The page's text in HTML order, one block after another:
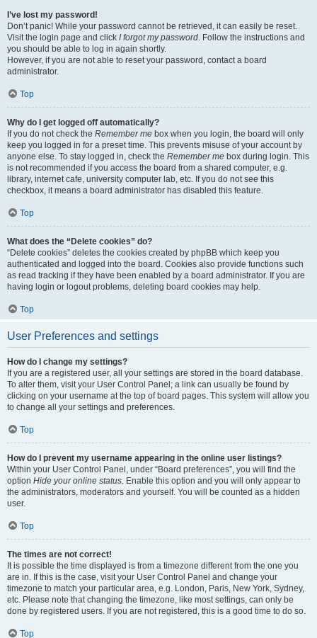
I’ve lost my password!
Don’t panic! While your password cannot be retrieved, it can easily be reset.
Visit the login page and click I forgot my password. Follow the instructions and
you should be able to log in again shortly.
However, if you are not able to reset your password, contact a board
administrator.
Top
Why do I get logged off automatically?
If you do not check the Remember me box when you login, the board will only
keep you logged in for a preset time. This prevents misuse of your account by
anyone else. To stay logged in, check the Remember me box during login. This
is not recommended if you access the board from a shared computer, e.g.
library, internet cafe, university computer lab, etc. If you do not see this
checkbox, it means a board administrator has disabled this feature.
Top
What does the “Delete cookies” do?
“Delete cookies” deletes the cookies created by phpBB which keep you
authenticated and logged into the board. Cookies also provide functions such
as read tracking if they have been enabled by a board administrator. If you are
having login or logout problems, deleting board cookies may help.
Top
User Preferences and settings
How do I change my settings?
If you are a registered user, all your settings are stored in the board database.
To alter them, visit your User Control Panel; a link can usually be found by
clicking on your username at the top of board pages. This system will allow you
to change all your settings and preferences.
Top
How do I prevent my username appearing in the online user listings?
Within your User Control Panel, under “Board preferences”, you will find the
option Hide your online status. Enable this option and you will only appear to
the administrators, moderators and yourself. You will be counted as a hidden
user.
Top
The times are not correct!
It is possible the time displayed is from a timezone different from the one you
are in. If this is the case, visit your User Control Panel and change your
timezone to match your particular area, e.g. London, Paris, New York, Sydney,
etc. Please note that changing the timezone, like most settings, can only be
done by registered users. If you are not registered, this is a good time to do so.
Top